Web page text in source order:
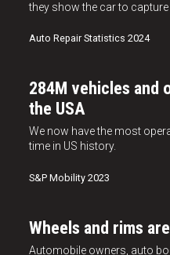
they show the car to capture
Auto Repair Statistics 2024
284M vehicles and
the USA
We now have the most
time in US history.
S&P Mobility 2023
Wheels and rims
Automobile owners, auto